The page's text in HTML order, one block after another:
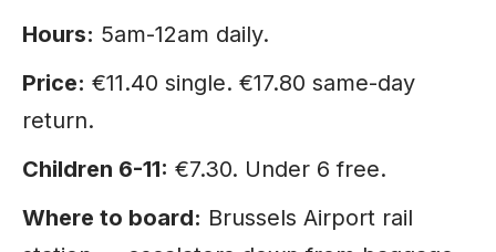
Hours: 5am-12am daily.
Price: €11.40 single. €17.80 same-day
return.
Children 6-11: €7.30. Under 6 free.
Where to board: Brussels Airport rail